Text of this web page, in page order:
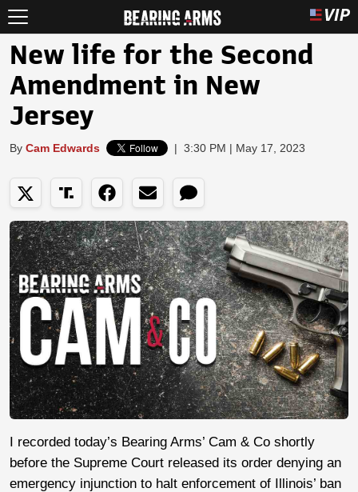
New life for the Second
Amendment in New
Jersey
By Cam Edwards | 3:30 PM | May 17, 2023
I recorded today’s Bearing Arms’ Cam & Co shortly
before the Supreme Court released its order denying an
emergency injunction to halt enforcement of Illinois’ ban